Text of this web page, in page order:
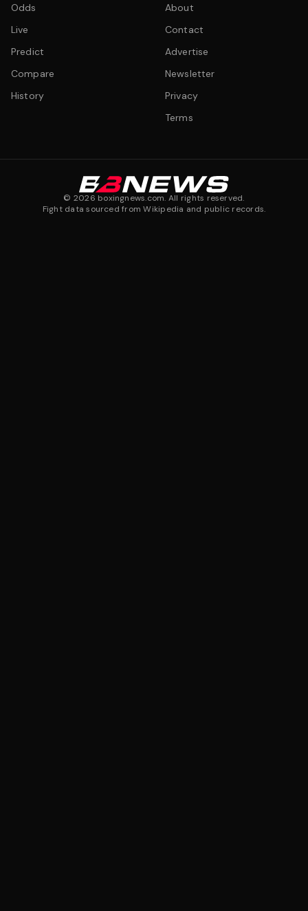
Odds
Live
Predict
Compare
History
About
Contact
Advertise
Newsletter
Privacy
Terms
© 2026 boxingnews.com. All rights reserved.
Fight data sourced from Wikipedia and public records.